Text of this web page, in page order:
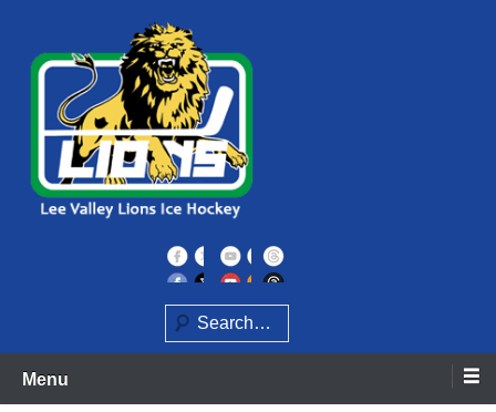
content
Lee Valley Lions
Search
Menu